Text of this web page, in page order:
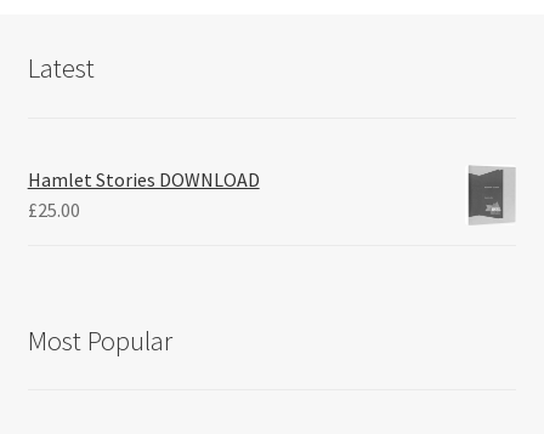
Latest
Hamlet Stories DOWNLOAD
£25.00
Most Popular